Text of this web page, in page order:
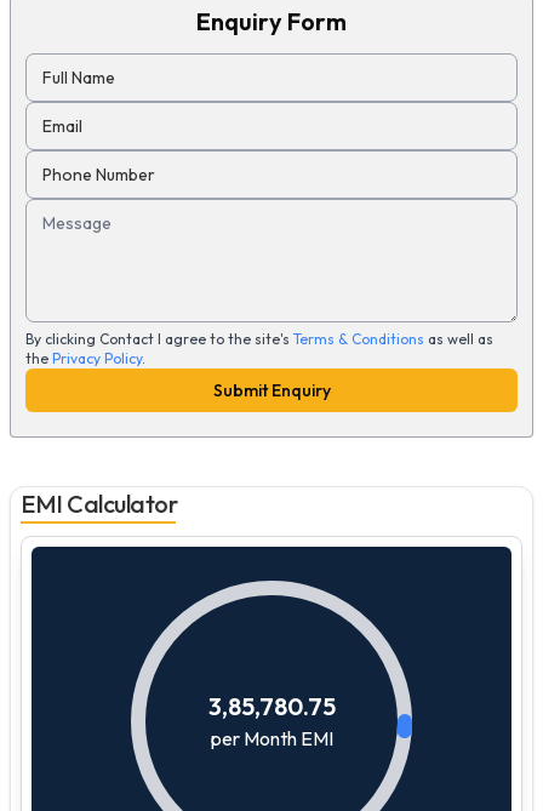
Enquiry Form
Full Name
Email
Phone Number
Message
By clicking Contact I agree to the site's Terms & Conditions as well as
the Privacy Policy.
Submit Enquiry
EMI Calculator
3,85,780.75
per Month EMI